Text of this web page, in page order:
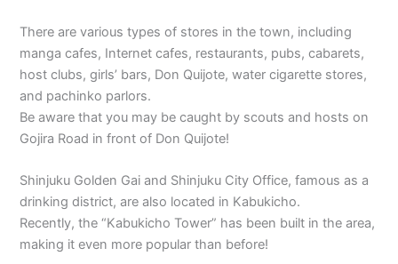
There are various types of stores in the town, including
manga cafes, Internet cafes, restaurants, pubs, cabarets,
host clubs, girls’ bars, Don Quijote, water cigarette stores,
and pachinko parlors.
Be aware that you may be caught by scouts and hosts on
Gojira Road in front of Don Quijote!
Shinjuku Golden Gai and Shinjuku City Office, famous as a
drinking district, are also located in Kabukicho.
Recently, the “Kabukicho Tower” has been built in the area,
making it even more popular than before!